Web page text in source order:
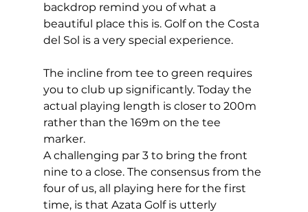
backdrop remind you of what a
beautiful place this is. Golf on the Costa
del Sol is a very special experience.
The incline from tee to green requires
you to club up significantly. Today the
actual playing length is closer to 200m
rather than the 169m on the tee
marker.
A challenging par 3 to bring the front
nine to a close. The consensus from the
four of us, all playing here for the first
time, is that Azata Golf is utterly